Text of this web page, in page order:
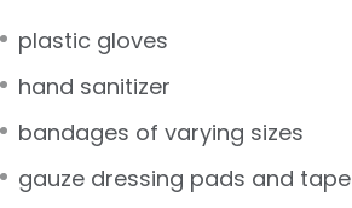
plastic gloves
hand sanitizer
bandages of varying sizes
gauze dressing pads and tape